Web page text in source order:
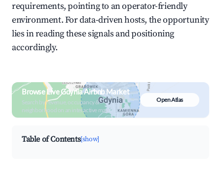
requirements, pointing to an operator-friendly
environment. For data-driven hosts, the opportunity
lies in reading these signals and positioning
accordingly.
Browse Live Gdynia Airbnb Market
Search by revenue, occupancy &
neighborhood on an interactive map
Open Atlas
Table of Contents[show]